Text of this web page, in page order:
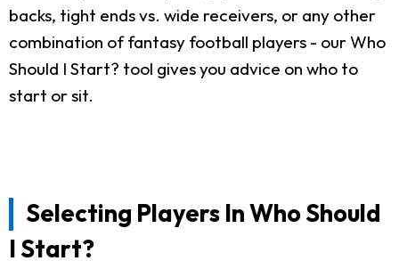
backs, tight ends vs. wide receivers, or any other
combination of fantasy football players - our Who
Should I Start? tool gives you advice on who to
start or sit.
Selecting Players In Who Should
I Start?